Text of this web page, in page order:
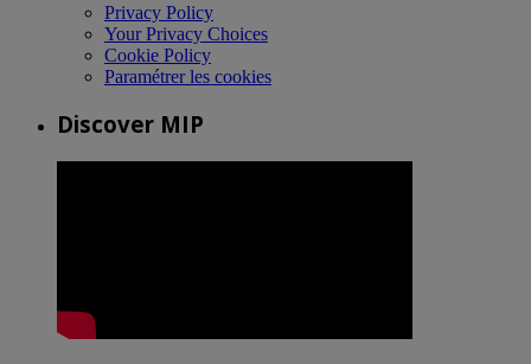
Privacy Policy
Your Privacy Choices
Cookie Policy
Paramétrer les cookies
Discover MIP